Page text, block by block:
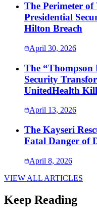
The Perimeter
Presidential
Hilton Breach
April 30, 2026
The “Thompson
Security
UnitedHealth
April 13, 2026
The Kayseri
Fatal Danger of
April 8, 2026
VIEW ALL ARTICLES
Keep Reading